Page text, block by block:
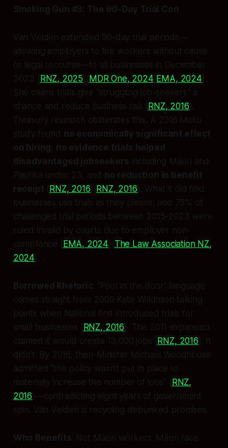
Smoking Gun #3: The 90-Day Trial Con
Van Velden extended 90-day trial periods—
allowing employers to fire workers without cause
or legal recourse—to all businesses in December
2023 ( RNZ, 2025)( MDR One, 2024)EMA, 2024).
She claims trials give “struggling job-seekers” a
chance and reduce business risk ( RNZ, 2016).
Treasury research obliterates this. A 2016 Motu
study found no economically significant effect
on hiring, no evidence trials helped
disadvantaged jobseekers including Māori and
Pasifika under 25, and no reduction in benefit
receipt ( RNZ, 2016)(RNZ, 2016). What it did find:
businesses use trials as they please, and 75% of
challenged trial periods between 2015-2023 were
ruled invalid by courts due to employer non-
compliance ( EMA, 2024)( The Law Association NZ,
2024).
Borrowed Rhetoric : “Foot in the door” language
comes straight from 2009 Kate Wilkinson talking
points when National first introduced trials for
small businesses ( RNZ, 2016). The 2011 expansion
claimed it would create 13,000 jobs (RNZ, 2016). It
didn’t. By 2016, then-Minister Michael Woodhouse
admitted “the policy wasn’t put in place to
materially increase the number of jobs” ( RNZ,
2016)—contradicting eight years of government
spin. Van Velden is recycling debunked promises.
Who Benefits : Not Māori workers. Māori face